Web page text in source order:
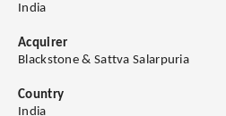
India
Acquirer
Blackstone & Sattva Salarpuria
Country
India